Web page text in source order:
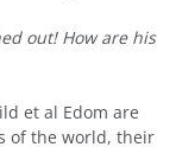
out! How are his
et al Edom are
of the world, their